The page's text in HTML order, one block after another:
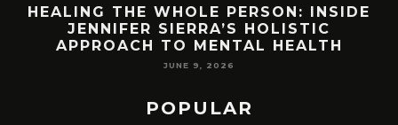
HEALING THE WHOLE PERSON: INSIDE
JENNIFER SIERRA’S HOLISTIC
APPROACH TO MENTAL HEALTH
JUNE 9, 2026
POPULAR